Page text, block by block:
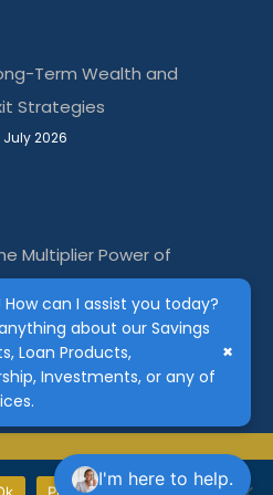
I'm here to help.
How can I assist you today?
about our Savings
Loan Products,
Investments, or any of
×
Term Wealth and
Strategies
July 2026
Multiplier Power of
June 2026
by Conquest Capital